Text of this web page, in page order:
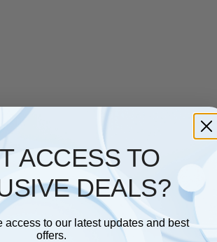
ACCESS TO
DEALS?
access to our latest updates and best
offers.